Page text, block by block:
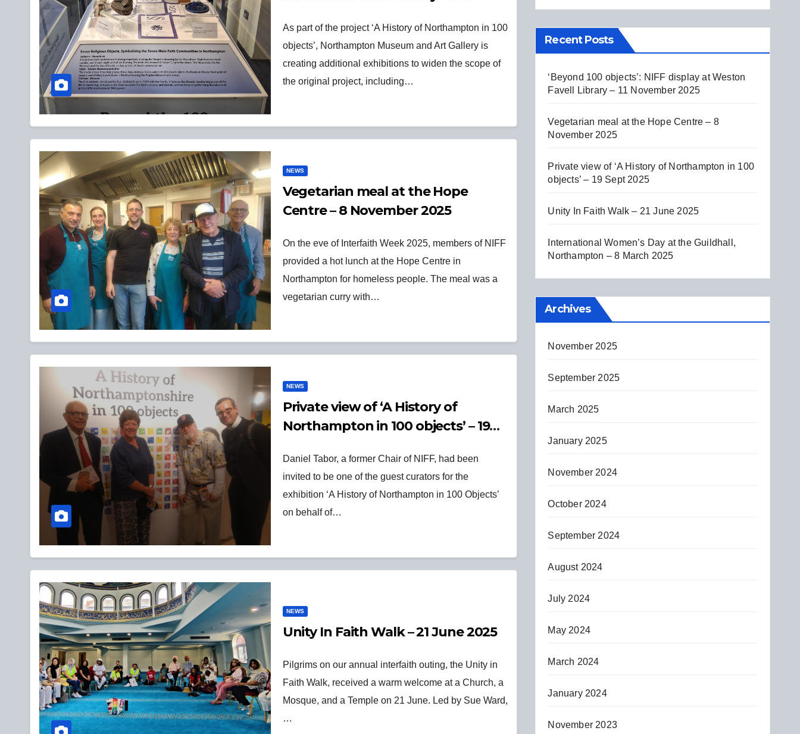
As part of the project ‘A History of Northampton in 100
objects’, Northampton Museum and Art Gallery is
creating additional exhibitions to widen the scope of
the original project, including…
NEWS
Vegetarian meal at the Hope
Centre – 8 November 2025
On the eve of Interfaith Week 2025, members of NIFF
provided a hot lunch at the Hope Centre in
Northampton for homeless people. The meal was a
vegetarian curry with…
NEWS
Private view of ‘A History of
Northampton in 100 objects’ – 19
Daniel Tabor, a former Chair of NIFF, had been
invited to be one of the guest curators for the
exhibition ‘A History of Northampton in 100 Objects’
on behalf of…
NEWS
Unity In Faith Walk – 21 June 2025
Pilgrims on our annual interfaith outing, the Unity in
Faith Walk, received a warm welcome at a Church, a
Mosque, and a Temple on 21 June. Led by Sue Ward,
…
Recent Posts
‘Beyond 100 objects’: NIFF display at Weston
Favell Library – 11 November 2025
Vegetarian meal at the Hope Centre – 8
November 2025
Private view of ‘A History of Northampton in 100
objects’ – 19 Sept 2025
Unity In Faith Walk – 21 June 2025
International Women’s Day at the Guildhall,
Northampton – 8 March 2025
Archives
November 2025
September 2025
March 2025
January 2025
November 2024
October 2024
September 2024
August 2024
July 2024
May 2024
March 2024
January 2024
November 2023